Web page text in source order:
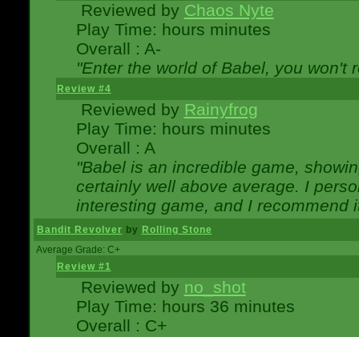
Reviewed by Chaos Nyte
Play Time: hours minutes
Overall : A-
"Enter the world of Babel, you won't
Review #4
Reviewed by Rainyfrog
Play Time: hours minutes
Overall : A
"Babel is an incredible game,
certainly well above average. I
interesting game, and I recommend
Bandit Revolver by Rolling Stone
Average Grade: C+
Review #1
Reviewed by no_shot
Play Time: hours 36 minutes
Overall : C+